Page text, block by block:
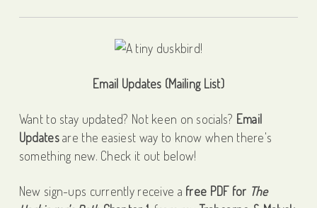
Email Updates (Mailing List)
Want to stay updated? Not keen on socials? Email
Updatesare the easiest way to know when there's
something new. Check it out below!
New sign-ups currently receive a free PDF for The